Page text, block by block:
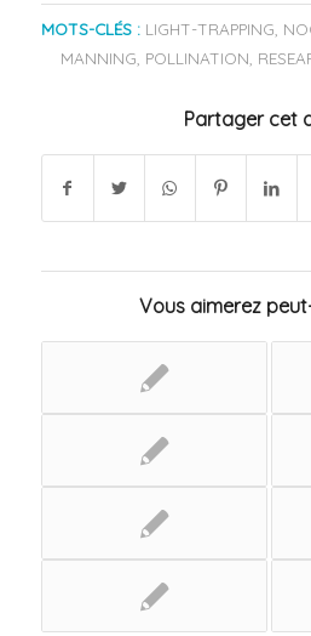
MOTS-CLÉS : LIGHT-TRAPPING
MANNING POLLINATION
Partager cet
Vous aimerez